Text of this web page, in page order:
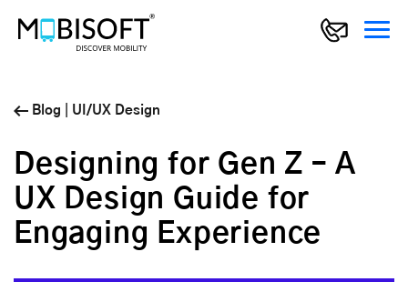
Blog UI/UX Design
Designing for Gen Z – A
UX Design Guide for
Engaging Experience